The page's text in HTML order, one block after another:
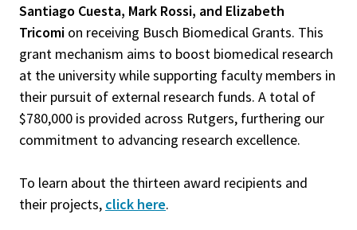
Santiago Cuesta, Mark Rossi, and Elizabeth
Tricomi on receiving Busch Biomedical Grants. This
grant mechanism aims to boost biomedical research
at the university while supporting faculty members in
their pursuit of external research funds. A total of
$780,000 is provided across Rutgers, furthering our
commitment to advancing research excellence.
To learn about the thirteen award recipients and
their projects, click here.